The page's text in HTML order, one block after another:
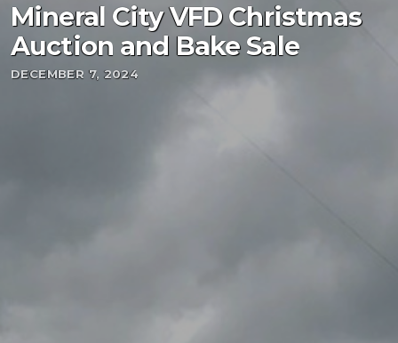
Mineral City VFD Christmas
Auction and Bake Sale
DECEMBER 7, 2024